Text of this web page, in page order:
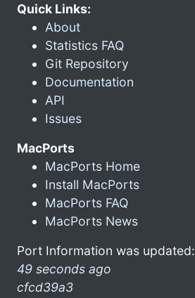
Quick Links:
About
Statistics FAQ
Git Repository
Documentation
API
Issues
MacPorts
MacPorts Home
Install MacPorts
MacPorts FAQ
MacPorts News
Port Information was updated:
49 seconds ago
cfcd39a3